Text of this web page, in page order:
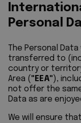
Personal
The Personal
transferred to
country or
Area ("EEA"),
not offer the
Data as are
We will ensure